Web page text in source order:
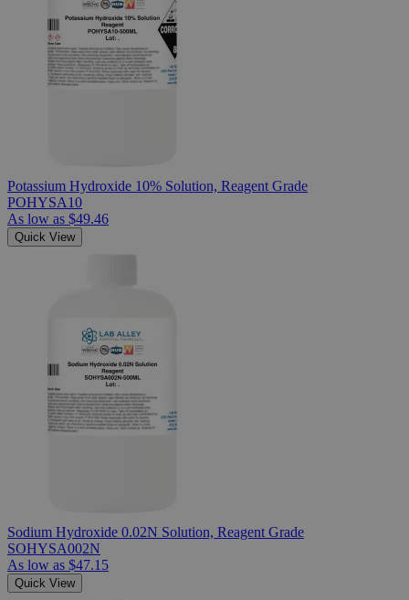
Potassium Hydroxide 10% Solution, Reagent Grade
POHYSA10
As low as $49.46
Quick View
Sodium Hydroxide 0.02N Solution, Reagent Grade
SOHYSA002N
As low as $47.15
Quick View